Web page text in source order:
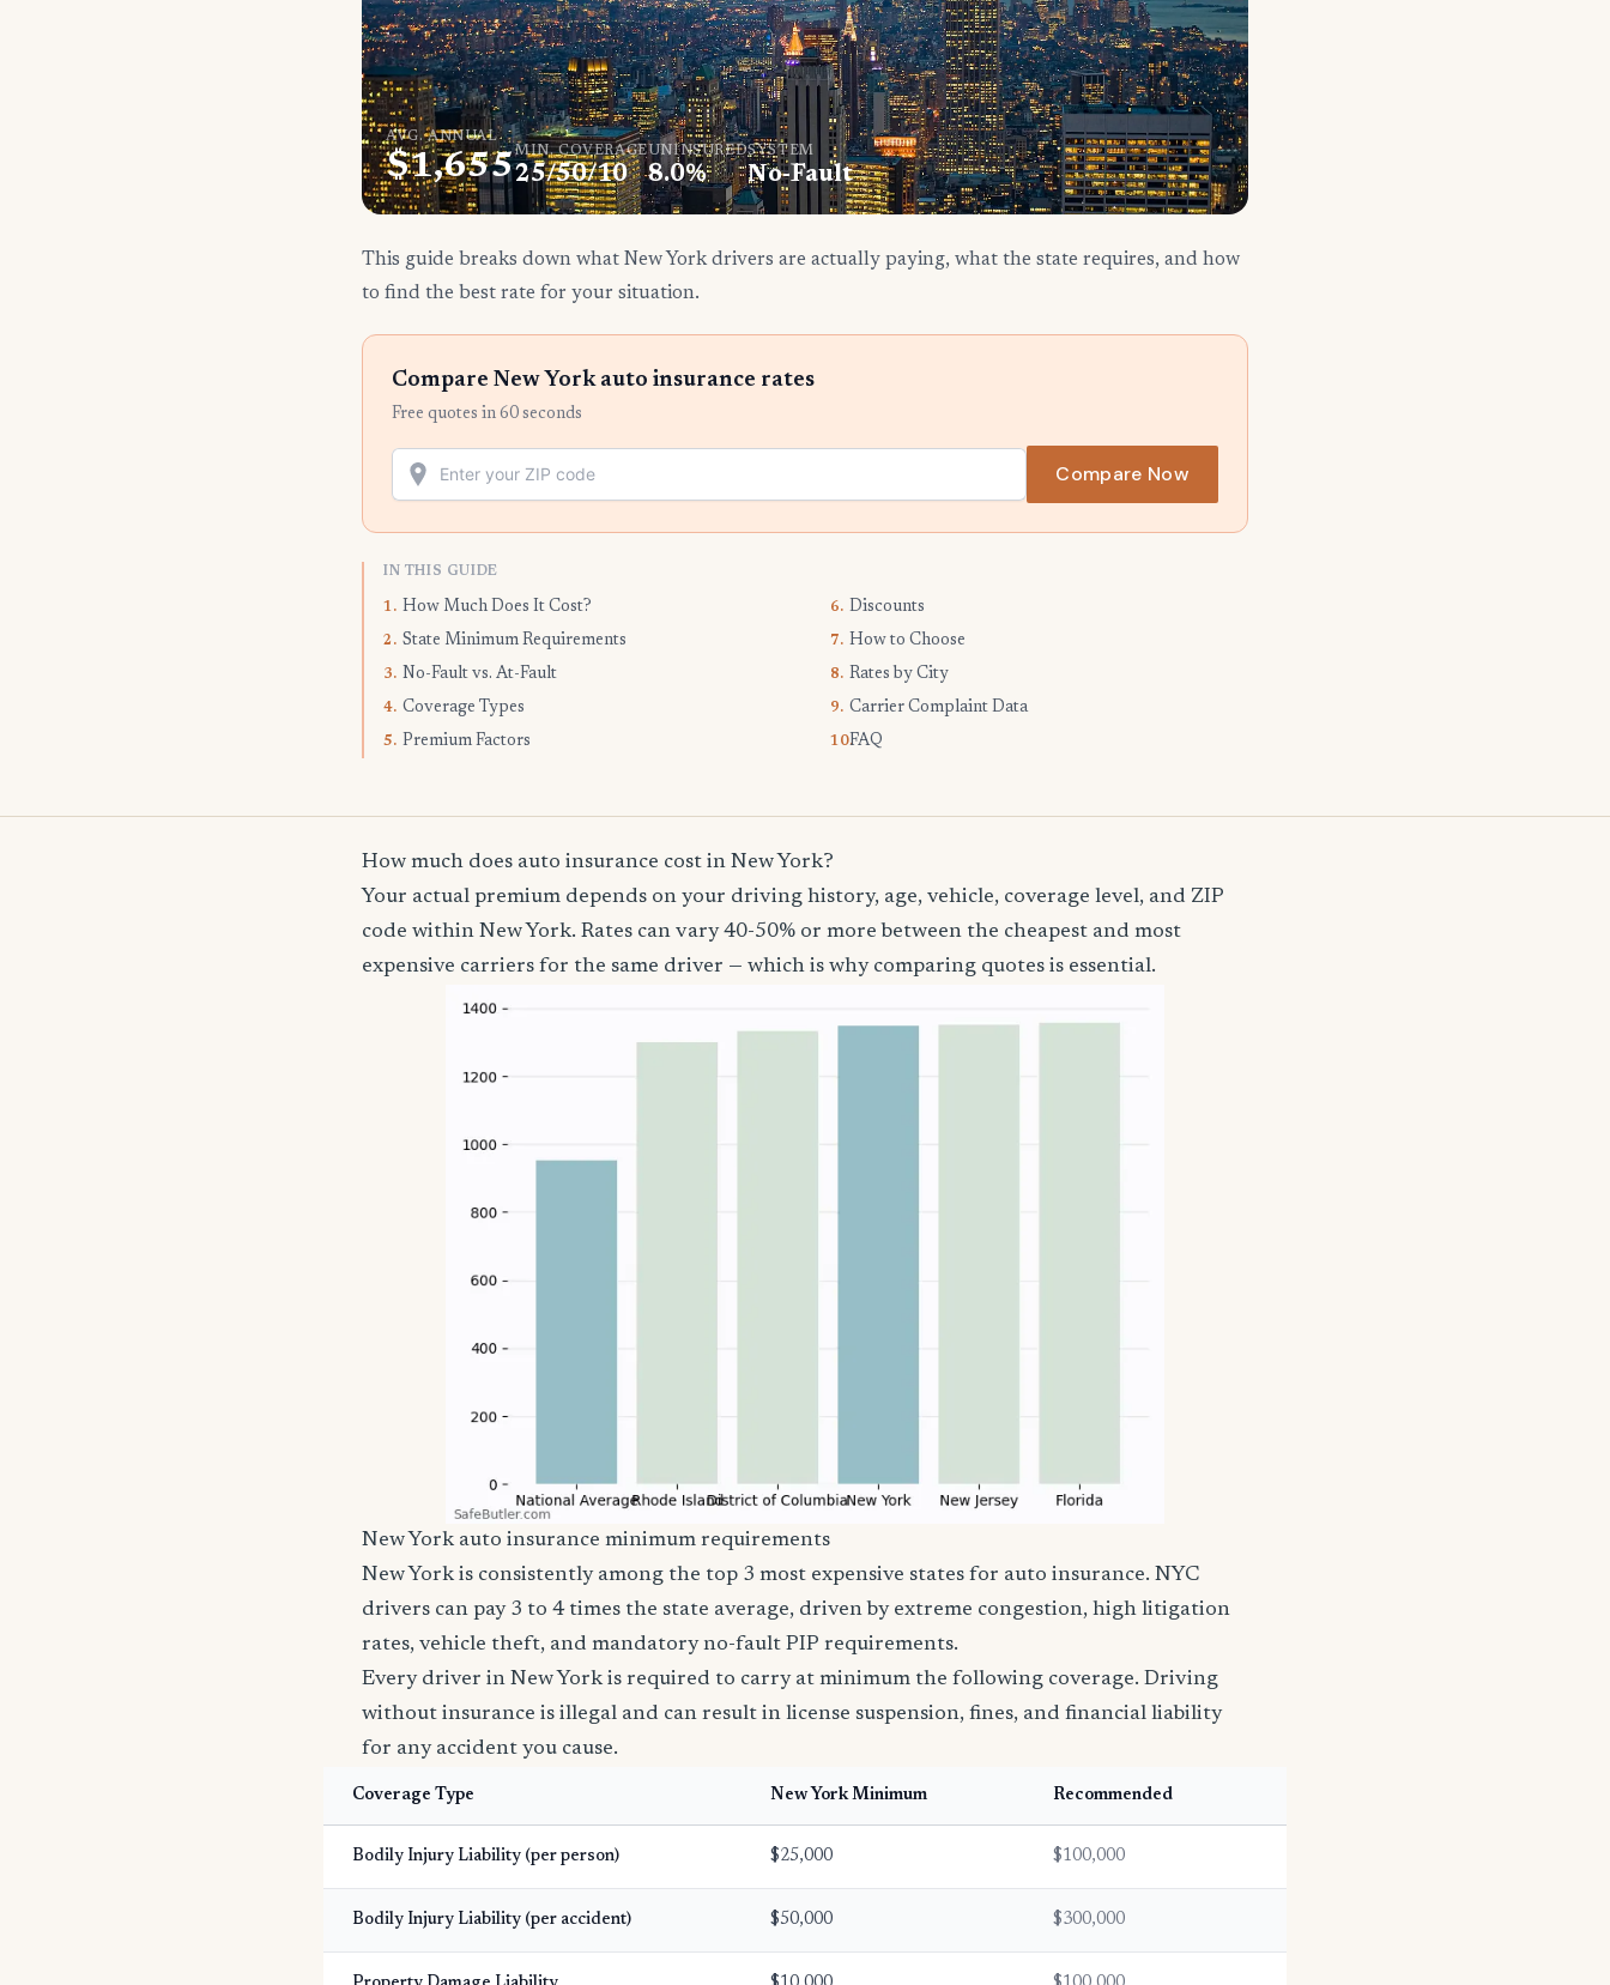
AVG. ANNUAL
$1,655MIN. COVERAGE
25/50/10
UNINSURED
8.0%
SYSTEM
No-Fault
This guide breaks down what New York drivers are actually paying, what the state requires, and how
to find the best rate for your situation.
Compare New York auto insurance rates
Free quotes in 60 seconds
Compare Now
IN THIS GUIDE
1. How Much Does It Cost?
2. State Minimum Requirements
3. No-Fault vs. At-Fault
4. Coverage Types
5. Premium Factors
6. Discounts
7. How to Choose
8. Rates by City
9. Carrier Complaint Data
10.FAQ
How much does auto insurance cost in New York?
Your actual premium depends on your driving history, age, vehicle, coverage level, and ZIP
code within New York. Rates can vary 40-50% or more between the cheapest and most
expensive carriers for the same driver — which is why comparing quotes is essential.
New York auto insurance minimum requirements
New York is consistently among the top 3 most expensive states for auto insurance. NYC
drivers can pay 3 to 4 times the state average, driven by extreme congestion, high litigation
rates, vehicle theft, and mandatory no-fault PIP requirements.
Every driver in New York is required to carry at minimum the following coverage. Driving
without insurance is illegal and can result in license suspension, fines, and financial liability
for any accident you cause.
Coverage Type New York Minimum Recommended
Bodily Injury Liability (per person) $25,000 $100,000
Bodily Injury Liability (per accident) $50,000 $300,000